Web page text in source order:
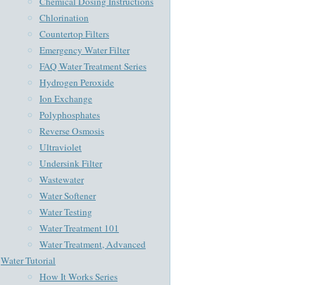
Chlorination
Countertop Filters
Emergency Water Filter
FAQ Water Treatment Series
Hydrogen Peroxide
Ion Exchange
Polyphosphates
Reverse Osmosis
Ultraviolet
Undersink Filter
Wastewater
Water Softener
Water Testing
Water Treatment 101
Water Treatment, Advanced
Water Tutorial
How It Works Series